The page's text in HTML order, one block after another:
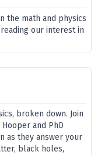
the math and physics
our interest in
broken down. Join
and PhD
as they answer your
black holes,